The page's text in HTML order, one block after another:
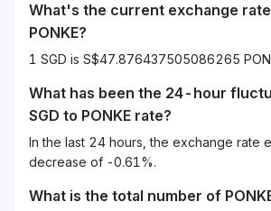
What's the current exchange
PONKE?
1 SGD is S$47.876437505086265
What has been the 24-hour
SGD to PONKE rate?
In the last 24 hours, the exchange rate
decrease of -0.61%.
What is the total number of